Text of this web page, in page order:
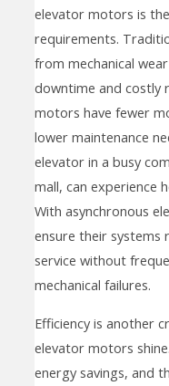
elevator motors is
requirements.
from mechanical
downtime and costly
motors have fewer
lower maintenance
elevator in a busy
mall, can experience
With asynchronous
ensure their systems
service without
mechanical failures.
Efficiency is another
elevator motors
energy savings, and